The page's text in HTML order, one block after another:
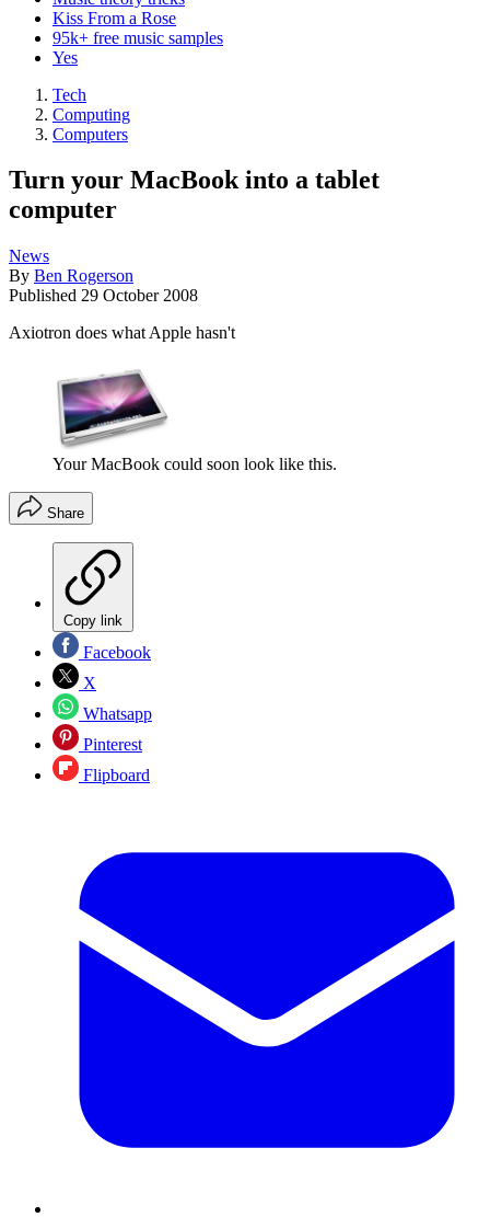
Kiss From a Rose
95k+ free music samples
Yes
Tech
Computing
Computers
Turn your MacBook into a tablet
computer
News
By Ben Rogerson
Published 29 October 2008
Axiotron does what Apple hasn't
Your MacBook could soon look like this.
Share
Copy link
Facebook
X
Whatsapp
Pinterest
Flipboard